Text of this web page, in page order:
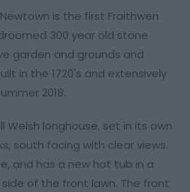
is the first Fraithwen
300 year old stone
garden and grounds and
in the 1720's and extensively
2018.
Welsh longhouse, set in its own
south facing with clear views.
and has a new hot tub in a
of the front lawn. The front